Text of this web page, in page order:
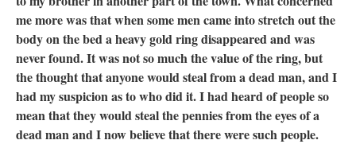
me more was that when some men came into stretch out the
body on the bed a heavy gold ring disappeared and was
never found. It was not so much the value of the ring, but
the thought that anyone would steal from a dead man, and I
had my suspicion as to who did it. I had heard of people so
mean that they would steal the pennies from the eyes of a
dead man and I now believe that there were such people.